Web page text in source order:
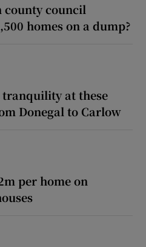
county council
homes on a dump?
at these
Donegal to Carlow
per home on